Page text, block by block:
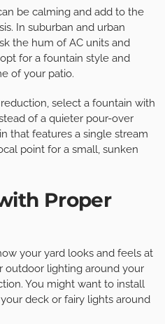
be calming and add to the
In suburban and urban
the hum of AC units and
for a fountain style and
of your patio.
select a fountain with
of a quieter pour-over
that features a single stream
point for a small, sunken
Proper
your yard looks and feels at
outdoor lighting around your
You might want to install
deck or fairy lights around